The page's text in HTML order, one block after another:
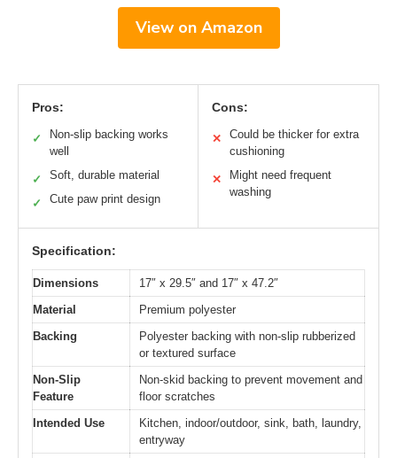
View on Amazon
Pros:
✓
Non-slip backing works
well
✓ Soft, durable material
✓ Cute paw print design
Cons:
✕
Could be thicker for extra
cushioning
✕
Might need frequent
washing
Specification:
Dimensions
17″ x 29.5″ and 17″ x 47.2″
Material
Premium polyester
Backing
Polyester backing with non-slip rubberized
or textured surface
Non-Slip
Feature
Non-skid backing to prevent movement and
floor scratches
Intended Use
Kitchen, indoor/outdoor, sink, bath, laundry,
entryway